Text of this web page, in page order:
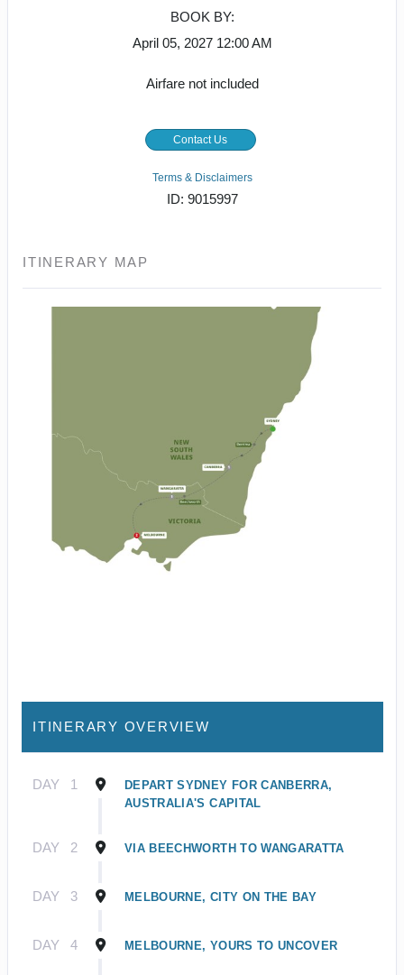
BOOK BY:
April 05, 2027 12:00 AM
Airfare not included
Contact Us
Terms & Disclaimers
ID: 9015997
ITINERARY MAP
ITINERARY OVERVIEW
DAY 1
DEPART SYDNEY FOR CANBERRA,
AUSTRALIA'S CAPITAL
DAY 2 VIA BEECHWORTH TO WANGARATTA
DAY 3 MELBOURNE, CITY ON THE BAY
DAY 4 MELBOURNE, YOURS TO UNCOVER